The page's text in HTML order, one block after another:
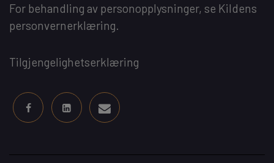
For behandling av personopplysninger, se Kildens
personvernerklæring.
Tilgjengelighetserklæring